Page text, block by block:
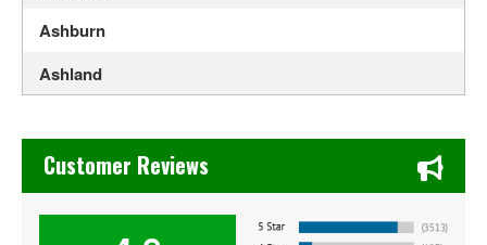
Ashburn
Ashland
Bedford
Chase's Restaurant & Bar Fine Dining in Old Town La
Customer Reviews